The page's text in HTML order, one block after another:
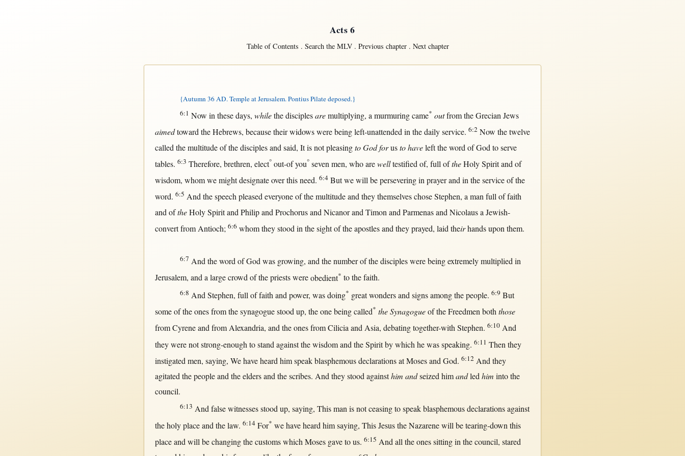
Acts 6
Table of Contents .Search the MLV .Previous chapter .Next chapter
{Autumn 36 AD. Temple at Jerusalem. Pontius Pilate deposed.}
6:1 Now inthesedays, whilethedisciples are multiplying, amurmuring came* out fromtheGrecian Jews
aimed towardtheHebrews, becausetheirwidowswere beingleft-unattended inthedaily service. 6:2 Now thetwelve
called themultitudeof thedisciplesand said, It isnot pleasing to God for us to have lefttheword ofGod toserve
tables. 6:3 Therefore, brethren, elect° out-ofyou° seven men, who arewell testified of, full ofthe Holy Spiritand of
wisdom, whom wemight designate over this need. 6:4 Butwewillbepersevering in prayerandintheserviceof the
word. 6:5 And thespeech pleased everyoneof themultitudeand theythemselves chose Stephen, aman fulloffaith
and ofthe Holy Spiritand Philipand Prochorusand Nicanorand Timon and Parmenasand Nicolausa Jewish-
convert from Antioch; 6:6whom theystood in thesightof theapostlesand theyprayed, laid their hands upon them.
6:7 And thewordofGodwas growing, and thenumberof thediscipleswere beingextremely multiplied in
Jerusalem, and alarge crowdof thepriestswereobedient* to thefaith.
6:8 And Stephen, full offaith and power, wasdoing* great wondersand signs amongthepeople. 6:9 But
someof the onesfromthesynagogue stood up, theonebeingcalled* the Synagogueof theFreedmen both those
from Cyreneandfrom Alexandria, and the onesfrom CiliciaandAsia, debating together-with Stephen. 6:10And
they werenot strong-enough tostand againstthewisdomand theSpirit bywhich he wasspeaking. 6:11 Then they
instigated men, saying, We haveheardhimspeak blasphemous declarations at MosesandGod. 6:12And they
agitatedthepeopleand theeldersand thescribes. And theystood against him andseizedhimand led him intothe
council.
6:13 Andfalse witnesses stood up, saying, This manisnot ceasingtospeak blasphemous declarations against
theholy placeand thelaw. 6:14 For* we haveheard himsaying, This JesustheNazarene will betearing-down this
placeandwillbechangingthecustomswhichMoses gavetous. 6:15 Andallthe onessitting inthecouncil, stared